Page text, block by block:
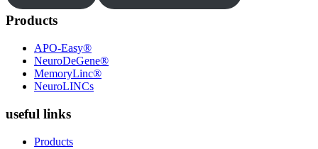
Products
APO-Easy®
NeuroDeGene®
MemoryLinc®
NeuroLINCs
useful links
Products